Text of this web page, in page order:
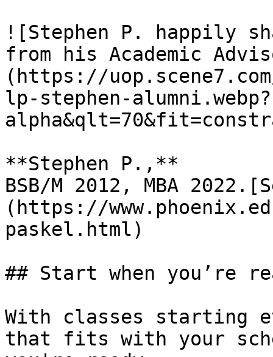
![Stephen P. happily
from his Academic
(https://
lp-stephen-
**Stephen P.,**
BSB/M 2012, MBA
(https://
paskel.html)
## Start when you’re
With classes starting
that fits with your